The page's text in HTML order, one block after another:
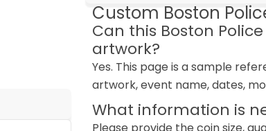
Custom Boston
Can this Boston
artwork?
Yes. This page is a sample
artwork, event name, dates,
What information is